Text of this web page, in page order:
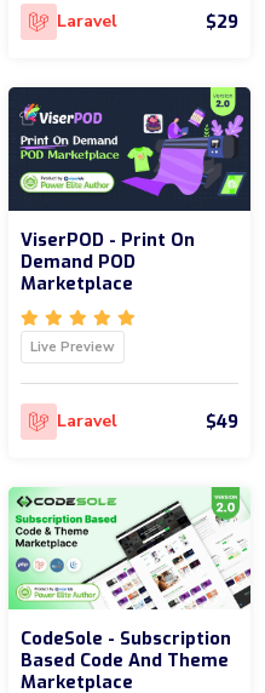
Laravel $29
ViserPOD - Print On
Demand POD
Marketplace
Live Preview
Laravel $49
CodeSole - Subscription
Based Code And Theme
Marketplace